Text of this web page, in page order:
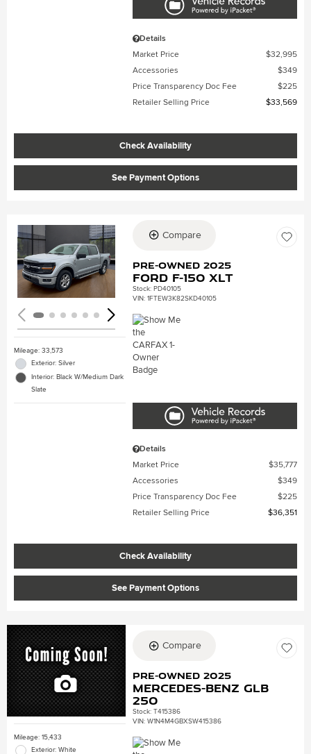
Details
Market Price
$32,995
Accessories
$349
Price Transparency Doc Fee
$225
Retailer Selling Price
$33,569
Check Availability
See Payment Options
Loading...
Mileage: 33,573
Exterior: Silver
Interior: Black W/Medium Dark
Slate
Compare
Pre-Owned 2025
Ford F-150 XLT
Stock:PD40105
VIN:1FTEW3K82SKD40105
Details
Market Price
$35,777
Accessories
$349
Price Transparency Doc Fee
$225
Retailer Selling Price
$36,351
Check Availability
See Payment Options
Mileage: 15,433
Exterior: White
Compare
Pre-Owned 2025
Mercedes-Benz GLB
250
Stock:T415386
VIN:W1N4M4GBXSW415386